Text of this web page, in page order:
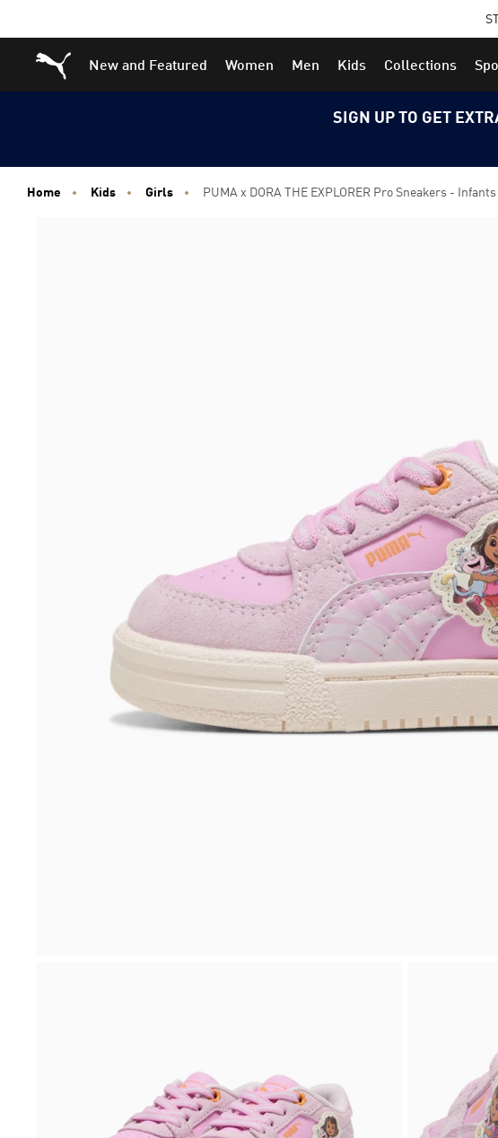
to
Main
to
Footer
Puma Home
New and Featured Women Men Kids Collections
SIGN UP TO GET
Home Kids Girls PUMA x DORA THE EXPLORER Pro Sneakers -